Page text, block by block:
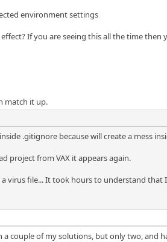
environment settings
If you are seeing this all the time
match it up.
.gitignore because will create a mess
project from VAX it appears again.
virus file... It took hours to understand
couple of my solutions, but only two,